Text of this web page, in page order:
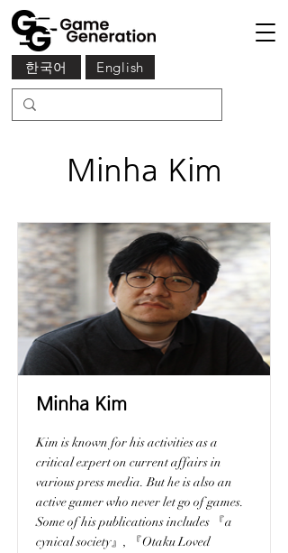
English
한국어
Minha Kim
Minha Kim
Kim is known for his activities as a
critical expert on current affairs in
various press media. But he is also an
active gamer who never let go of games.
Some of his publications includes 『a
cynical society』, 『Otaku Loved